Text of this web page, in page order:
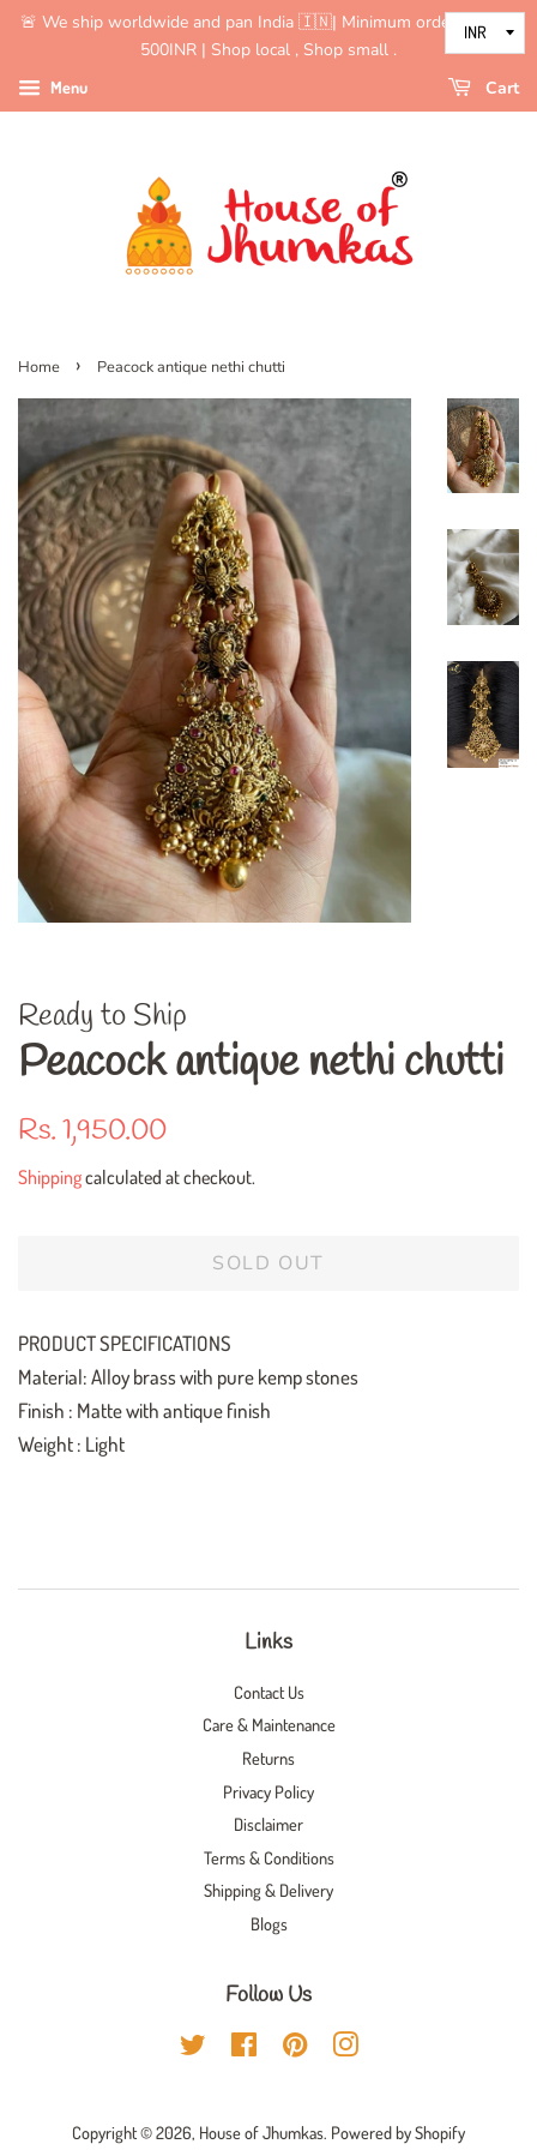
🚨 We ship worldwide and pan India 🇮🇳| Minimum order value is
500INR | Shop local , Shop small .
Menu Cart
Home › Peacock antique nethi chutti
Ready to Ship
Peacock antique nethi chutti
Regular
Rs. 1,950.00
Shippingcalculated at checkout.
SOLD OUT
PRODUCT SPECIFICATIONS
Material: Alloy brass with pure kemp stones
Finish : Matte with antique finish
Weight : Light
Links
Contact Us
Care & Maintenance
Returns
Privacy Policy
Disclaimer
Terms & Conditions
Shipping & Delivery
Blogs
Follow Us
Twitter FacebookPinterestInstagram
Copyright © 2026, House of Jhumkas. Powered by Shopify